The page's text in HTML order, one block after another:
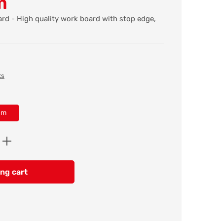
- High quality work board with stop edge,
the desired amount or use the
cart